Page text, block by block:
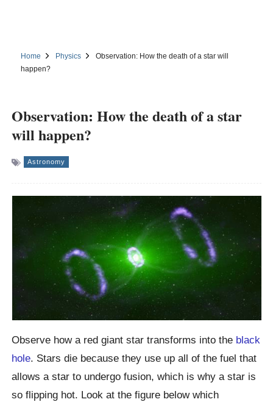
Home Physics
Observation: How the death of a star will
happen?
Observation: How the death of a star
will happen?
Astronomy
Observe how a red giant star transforms into the black
hole. Stars die because they use up all of the fuel that
allows a star to undergo fusion, which is why a star is
so flipping hot. Look at the figure below which